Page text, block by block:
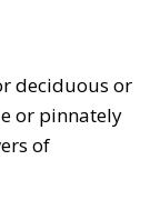
deciduous or
or pinnately
of